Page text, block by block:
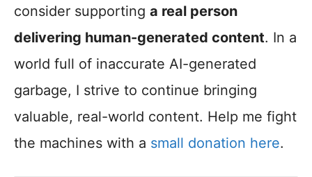
consider supporting a real person
delivering human-generated content. In a
world full of inaccurate AI-generated
garbage, I strive to continue bringing
valuable, real-world content. Help me fight
the machines with a small donation here.